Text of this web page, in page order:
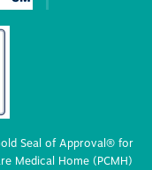
Seal of Approval® for
Medical Home (PCMH)